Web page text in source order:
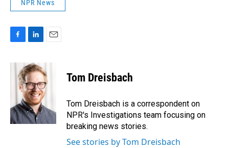
NPR News
c
k
n
k
e
d
I
n
a
i
l
Tom Dreisbach
Tom Dreisbach is a correspondent on
NPR's Investigations team focusing on
breaking news stories.
See stories by Tom Dreisbach